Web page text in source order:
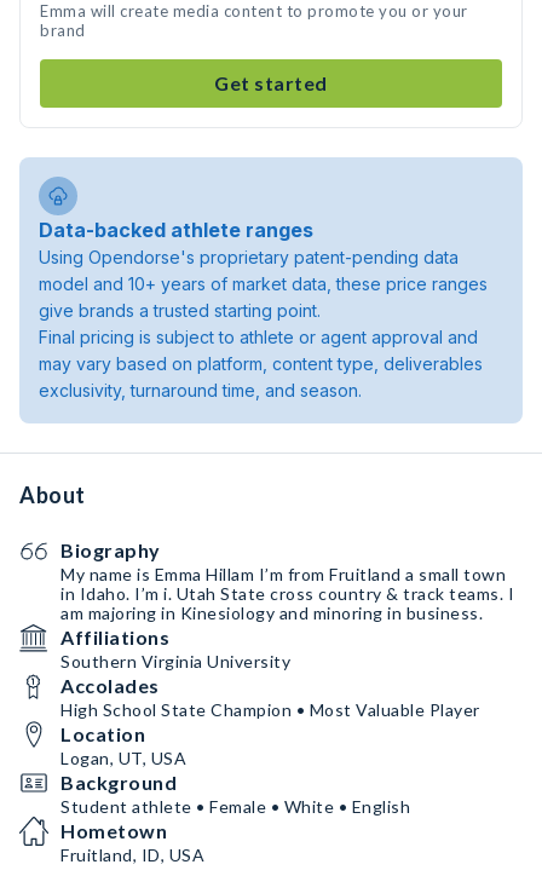
Emma will create media content to promote you or your
brand
Get started
Data-backed athlete ranges
Using Opendorse's proprietary patent-pending data
model and 10+ years of market data, these price ranges
give brands a trusted starting point.
Final pricing is subject to athlete or agent approval and
may vary based on platform, content type, deliverables
exclusivity, turnaround time, and season.
About
Biography
My name is Emma Hillam I’m from Fruitland a small town
in Idaho. I’m i. Utah State cross country & track teams. I
am majoring in Kinesiology and minoring in business.
Affiliations
Southern Virginia University
Accolades
High School State Champion • Most Valuable Player
Location
Logan, UT, USA
Background
Student athlete • Female • White • English
Hometown
Fruitland, ID, USA